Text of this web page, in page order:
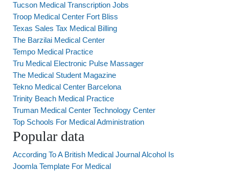
Tucson Medical Transcription Jobs
Troop Medical Center Fort Bliss
Texas Sales Tax Medical Billing
The Barzilai Medical Center
Tempo Medical Practice
Tru Medical Electronic Pulse Massager
The Medical Student Magazine
Tekno Medical Center Barcelona
Trinity Beach Medical Practice
Truman Medical Center Technology Center
Top Schools For Medical Administration
Popular data
According To A British Medical Journal Alcohol Is
Joomla Template For Medical